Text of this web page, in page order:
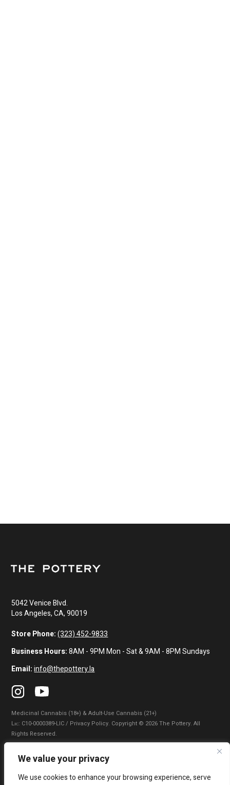
We value your privacy
We use cookies to enhance your browsing experience, serve
5042 Venice Blvd.
Los Angeles, CA, 90019
Store Phone: (323) 452-9833
Business Hours:8AM - 9PM Mon - Sat & 9AM - 8PM Sundays
Email: info@thepottery.la
Medicinal Cannabis (18+) & Adult-Use Cannabis (21+)
Lɪᴄ: C10-0000389-LIC / Privacy Policy. Copyright © 2026 The Pottery. All
Rights Reserved.
Privacy Policy Terms of Use
|
Do Not Sell My Information|Accessibility Statement